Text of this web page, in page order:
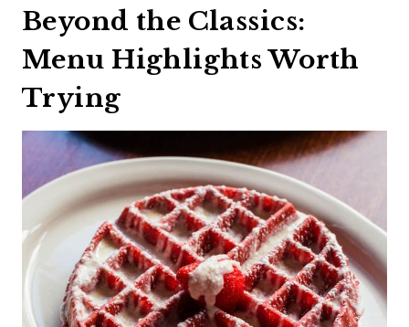
Beyond the Classics:
Menu Highlights Worth
Trying